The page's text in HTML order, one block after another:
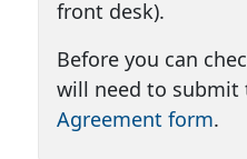
front desk).
Before you can
will need to submit
Agreement form.